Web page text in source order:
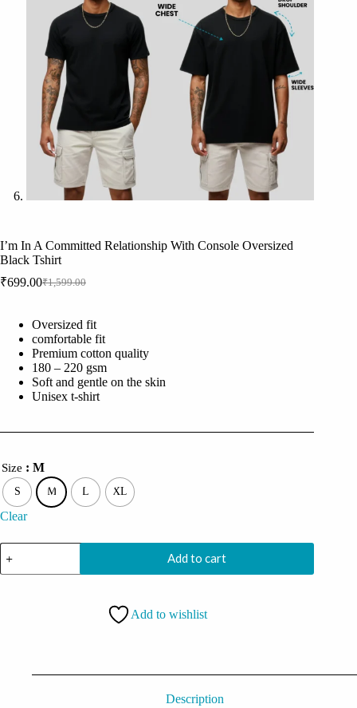
I’m In A Committed Relationship With Console Oversized
Black Tshirt
₹1,599.00
Original
was:
₹1,599.00.
₹699.00Current
₹699.00.
Oversized fit
comfortable fit
Premium cotton quality
180 – 220 gsm
Soft and gentle on the skin
Unisex t-shirt
Size : M
S M L XL
Clear
I'm
In
A
Add to cart
Add to wishlist
Description